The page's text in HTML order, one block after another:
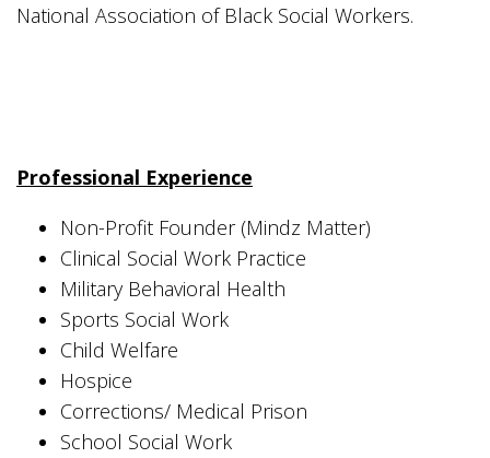
National Association of Black Social Workers.
Professional Experience
Non-Profit Founder (Mindz Matter)
Clinical Social Work Practice
Military Behavioral Health
Sports Social Work
Child Welfare
Hospice
Corrections/ Medical Prison
School Social Work